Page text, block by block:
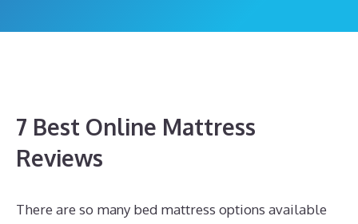
7 Best Online Mattress
Reviews
There are so many bed mattress options available